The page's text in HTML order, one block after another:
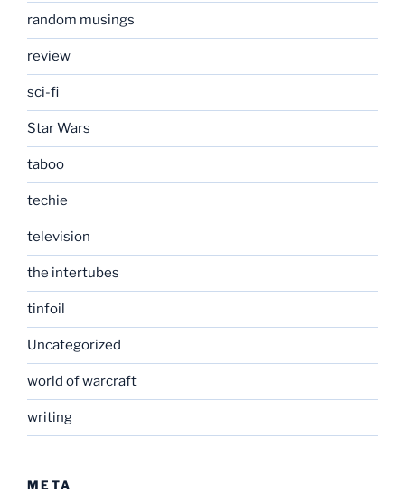
random musings
review
sci-fi
Star Wars
taboo
techie
television
the intertubes
tinfoil
Uncategorized
world of warcraft
writing
META